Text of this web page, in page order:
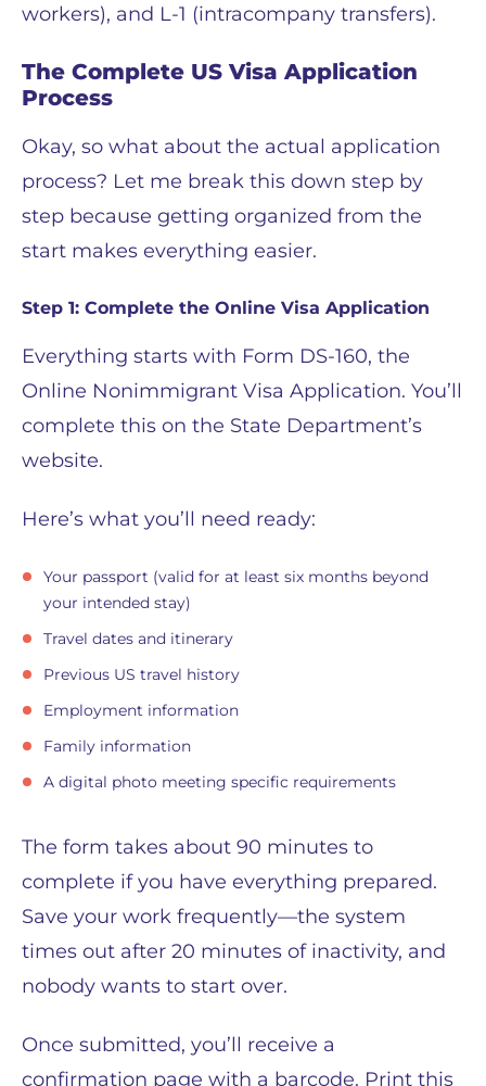
workers), and L-1 (intracompany transfers).
The Complete US Visa Application
Process
Okay, so what about the actual application
process? Let me break this down step by
step because getting organized from the
start makes everything easier.
Step 1: Complete the Online Visa Application
Everything starts with Form DS-160, the
Online Nonimmigrant Visa Application. You’ll
complete this on the State Department’s
website.
Here’s what you’ll need ready:
Your passport (valid for at least six months beyond
your intended stay)
Travel dates and itinerary
Previous US travel history
Employment information
Family information
A digital photo meeting specific requirements
The form takes about 90 minutes to
complete if you have everything prepared.
Save your work frequently—the system
times out after 20 minutes of inactivity, and
nobody wants to start over.
Once submitted, you’ll receive a
confirmation page with a barcode. Print this